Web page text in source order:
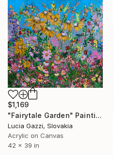
$1,169
"Fairytale Garden" Painting
Lucia Gazzi, Slovakia
Acrylic on Canvas
42 x 39 in